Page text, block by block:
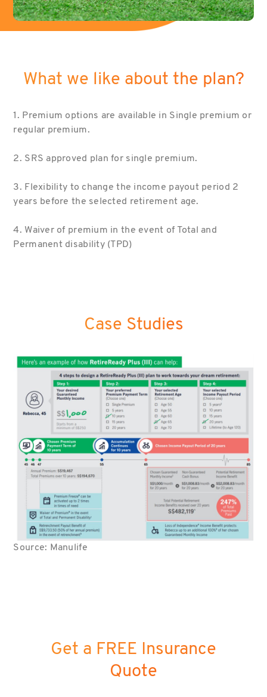
What we like about the plan?
1. Premium options are available in Single premium or
regular premium.
2. SRS approved plan for single premium.
3. Flexibility to change the income payout period 2
years before the selected retirement age.
4. Waiver of premium in the event of Total and
Permanent disability (TPD)
Case Studies
Source: Manulife
Get a FREE Insurance
Quote